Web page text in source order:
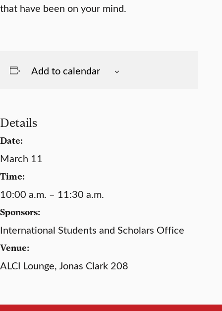
that have been on your mind.
Add to calendar
Details
Date:
March 11
Time:
10:00 a.m. – 11:30 a.m.
Sponsors:
International Students and Scholars Office
Venue:
ALCI Lounge, Jonas Clark 208